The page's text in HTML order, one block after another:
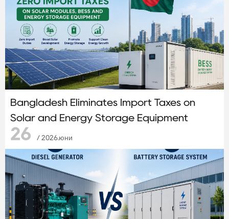
Bangladesh Eliminates Import Taxes on
Solar and Energy Storage Equipment
26 / 2026.юни